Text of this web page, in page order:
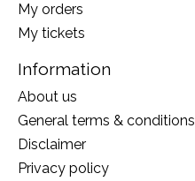
My orders
My tickets
Information
About us
General terms & conditions
Disclaimer
Privacy policy